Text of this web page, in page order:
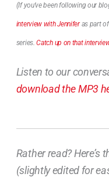
(If you’ve been following our
interview with Jenniferas part of
series.Catch up on that
Listen to our
download the MP3
Rather read?
(slightly edited for